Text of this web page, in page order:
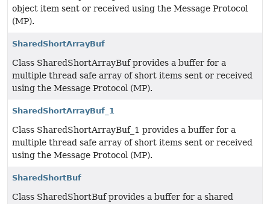
object item sent or received using the Message Protocol
(MP).
SharedShortArrayBuf
Class SharedShortArrayBuf provides a buffer for a
multiple thread safe array of short items sent or received
using the Message Protocol (MP).
SharedShortArrayBuf_1
Class SharedShortArrayBuf_1 provides a buffer for a
multiple thread safe array of short items sent or received
using the Message Protocol (MP).
SharedShortBuf
Class SharedShortBuf provides a buffer for a shared